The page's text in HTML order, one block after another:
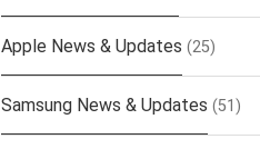
Apple News & Updates (25)
Samsung News & Updates (51)